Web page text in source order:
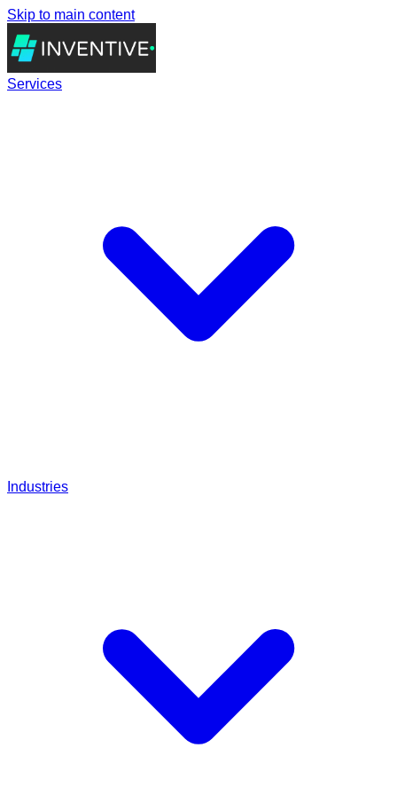
Skip to main content
Services
Industries